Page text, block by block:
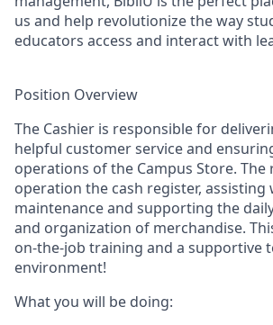
us and help revolutionize the way
educators access and interact with
Position Overview
The Cashier is responsible for
helpful customer service and
operations of the Campus Store. The
operation the cash register,
maintenance and supporting the
and organization of merchandise.
on-the-job training and a supportive
environment!
What you will be doing: